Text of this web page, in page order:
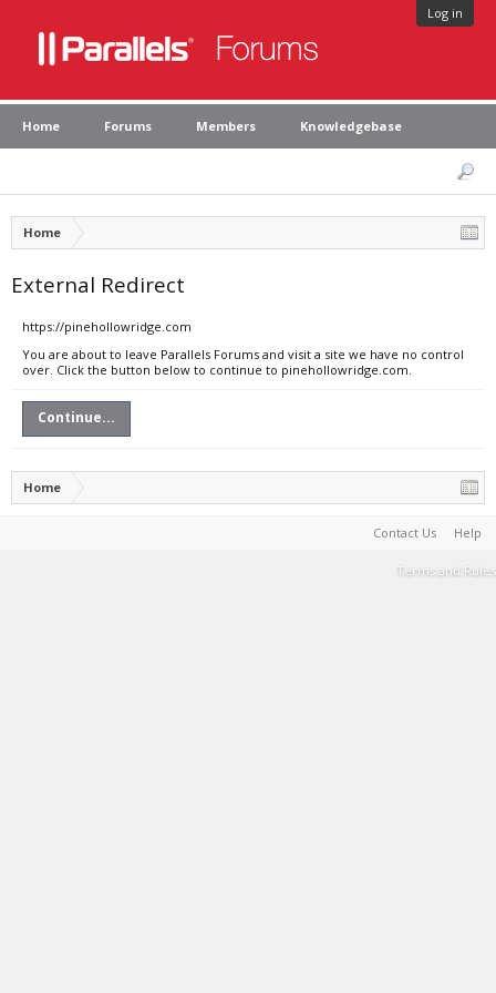
Log in
Home Forums Members Knowledgebase
Home
External Redirect
https://pinehollowridge.com
You are about to leave Parallels Forums and visit a site we have no control
over. Click the button below to continue to pinehollowridge.com.
Continue...
Home
Contact Us Help
Terms and Rules